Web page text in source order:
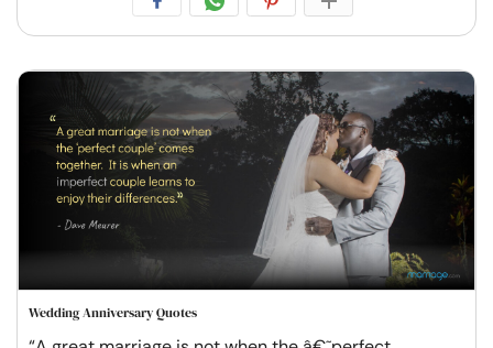
Wedding Anniversary Quotes